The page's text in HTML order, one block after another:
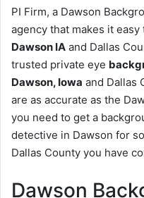
PI Firm, a Dawson
agency that makes it easy
Dawson IA and Dallas
trusted private eye
Dawson, Iowa and Dallas
are as accurate as the
you need to get a
detective in Dawson for
Dallas County you have
Dawson